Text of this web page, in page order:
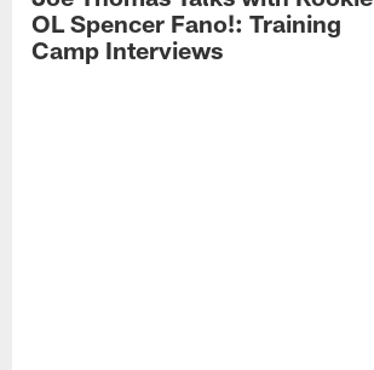
OL Spencer Fano!: Training
Camp Interviews